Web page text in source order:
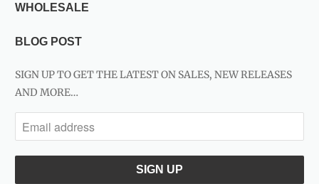
WHOLESALE
BLOG POST
SIGN UP TO GET THE LATEST ON SALES, NEW RELEASES
AND MORE…